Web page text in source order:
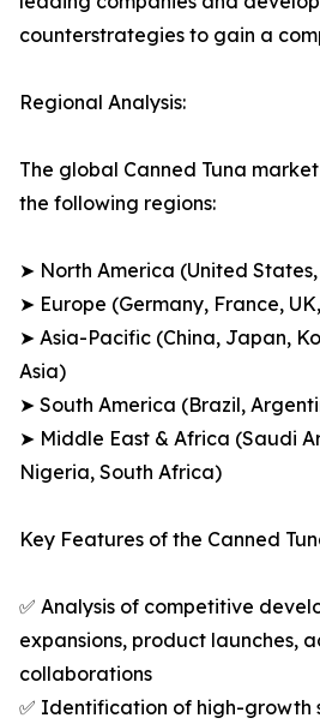
counterstrategies to gain a
Regional Analysis:
The global Canned Tuna
the following regions:
➤ North America (United
➤ Europe (Germany, France,
➤ Asia-Pacific (China, Japan,
Asia)
➤ South America (Brazil,
➤ Middle East & Africa (Saudi
Nigeria, South Africa)
Key Features of the Canned
✅ Analysis of competitive
expansions, product launches,
collaborations
✅ Identification of high-growth